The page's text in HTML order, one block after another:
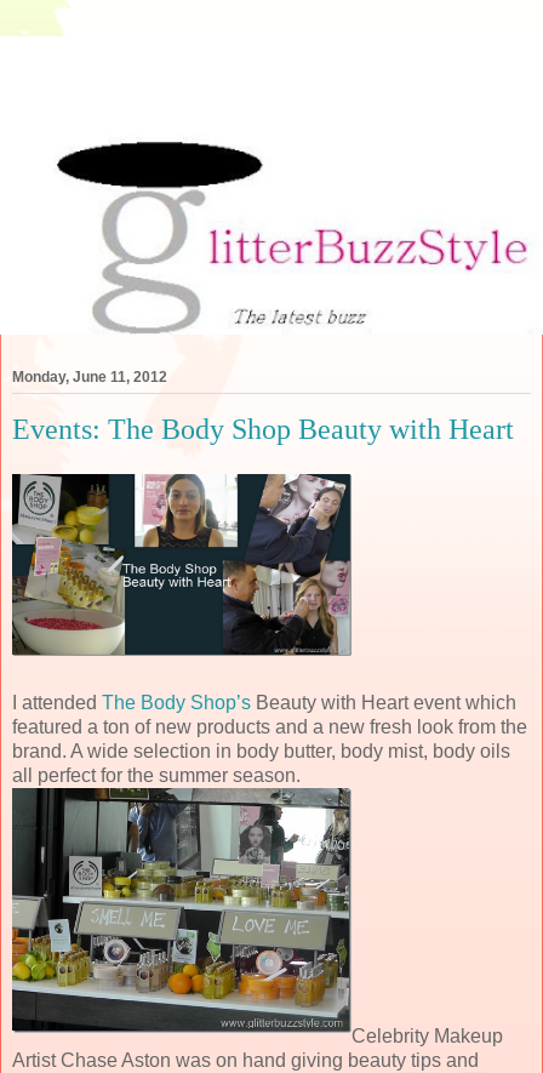
Monday, June 11, 2012
Events: The Body Shop Beauty with Heart
I attended The Body Shop’s Beauty with Heart event which
featured a ton of new products and a new fresh look from the
brand. A wide selection in body butter, body mist, body oils
all perfect for the summer season.
Celebrity Makeup
Artist Chase Aston was on hand giving beauty tips and